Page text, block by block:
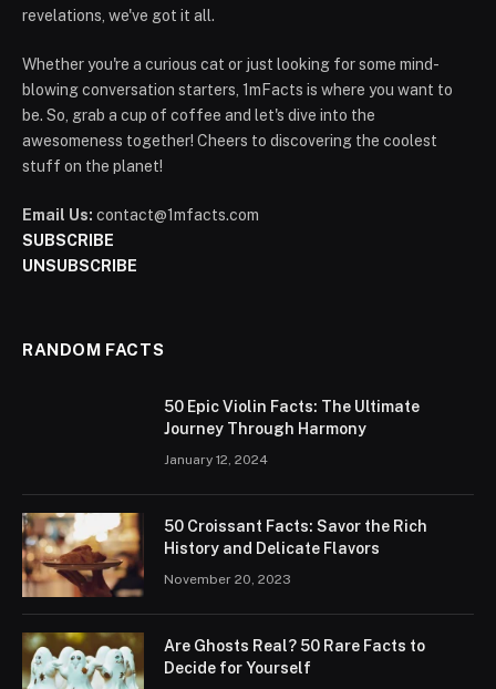
revelations, we've got it all.
Whether you're a curious cat or just looking for some mind-
blowing conversation starters, 1mFacts is where you want to
be. So, grab a cup of coffee and let's dive into the
awesomeness together! Cheers to discovering the coolest
stuff on the planet!
Email Us: contact@1mfacts.com
SUBSCRIBE
UNSUBSCRIBE
RANDOM FACTS
50 Epic Violin Facts: The Ultimate
Journey Through Harmony
January 12, 2024
50 Croissant Facts: Savor the Rich
History and Delicate Flavors
November 20, 2023
Are Ghosts Real? 50 Rare Facts to
Decide for Yourself